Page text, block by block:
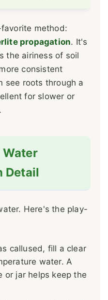
method:
propagation. It's
the airiness of soil
consistent
see roots through a
for slower or
Detail
Here's the play-
callused, fill a clear
water. A
or jar helps keep the